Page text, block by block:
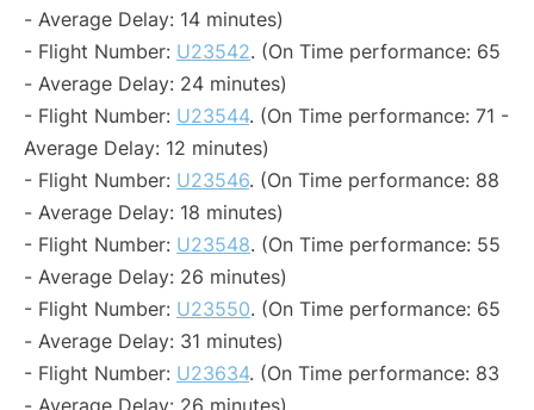
- Average Delay: 14 minutes)
- Flight Number: U23542. (On Time performance: 65
- Average Delay: 24 minutes)
- Flight Number: U23544. (On Time performance: 71 -
Average Delay: 12 minutes)
- Flight Number: U23546. (On Time performance: 88
- Average Delay: 18 minutes)
- Flight Number: U23548. (On Time performance: 55
- Average Delay: 26 minutes)
- Flight Number: U23550. (On Time performance: 65
- Average Delay: 31 minutes)
- Flight Number: U23634. (On Time performance: 83
- Average Delay: 26 minutes)